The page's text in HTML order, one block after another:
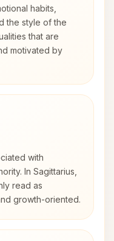
habits,
the style of the
that are
motivated by
with
In Sagittarius,
read as
growth-oriented.